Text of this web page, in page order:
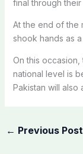
final through
At the end of the
shook hands as
On this
national level is
Pakistan will also
← Previous Post